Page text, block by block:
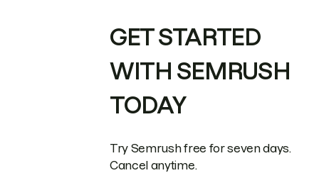
GET STARTED
WITH SEMRUSH
TODAY
Try Semrush free for seven days.
Cancel anytime.